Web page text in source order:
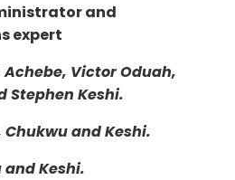
and
expert
Achebe, Victor Oduah,
Stephen Keshi.
Chukwu and Keshi.
Keshi.